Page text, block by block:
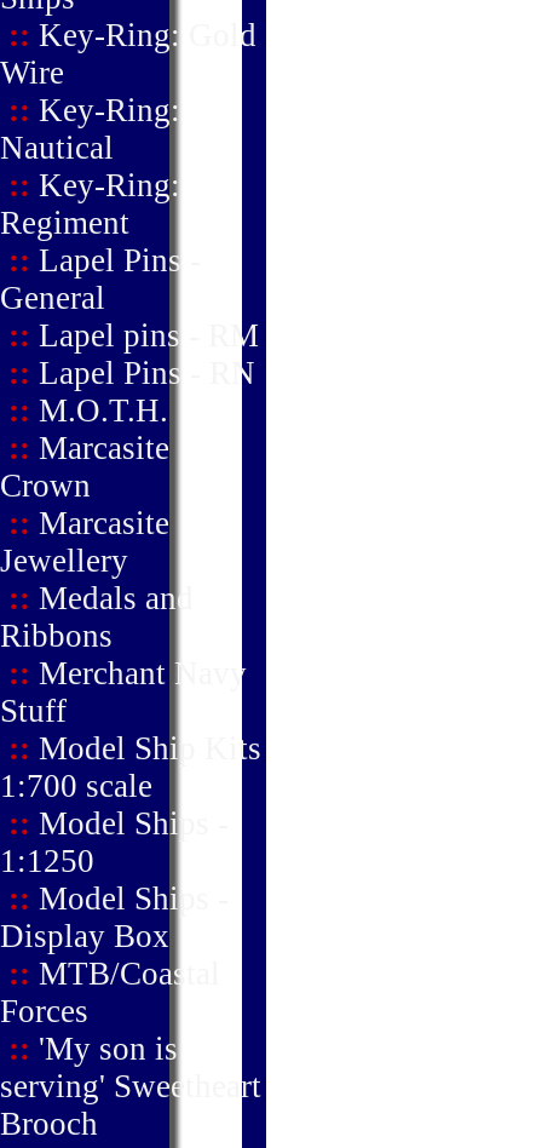
:: Key-Ring: Gold
Wire
:: Key-Ring:
Nautical
:: Key-Ring:
Regiment
:: Lapel Pins -
General
:: Lapel pins - RM
:: Lapel Pins - RN
:: M.O.T.H.
:: Marcasite
Crown
:: Marcasite
Jewellery
:: Medals and
Ribbons
:: Merchant Navy
Stuff
:: Model Ship Kits
1:700 scale
:: Model Ships -
1:1250
:: Model Ships -
Display Box
:: MTB/Coastal
Forces
:: 'My son is
serving' Sweetheart
Brooch